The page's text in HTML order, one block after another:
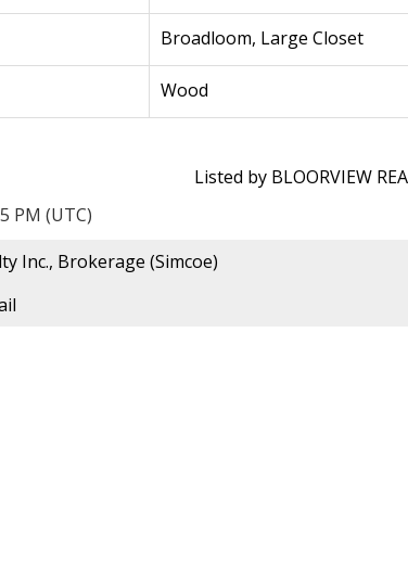
Broadloom, Large Closet
Wood
Listed by BLOORVIEW
PM (UTC)
Inc., Brokerage (Simcoe)